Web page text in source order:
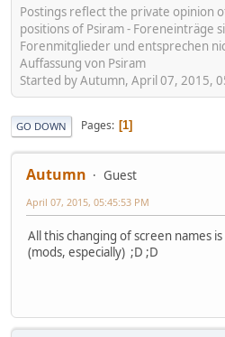
Postings reflect the private opinion
positions of Psiram - Foreneinträge
Forenmitglieder und entsprechen
Auffassung von Psiram
Started by Autumn, April 07, 2015,
GO DOWN Pages 1
Autumn Guest
April 07, 2015, 05:45:53 PM
All this changing of screen names
(mods, especially) ;D ;D